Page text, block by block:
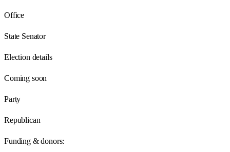
Office
State Senator
Election details
Coming soon
Party
Republican
Funding & donors: